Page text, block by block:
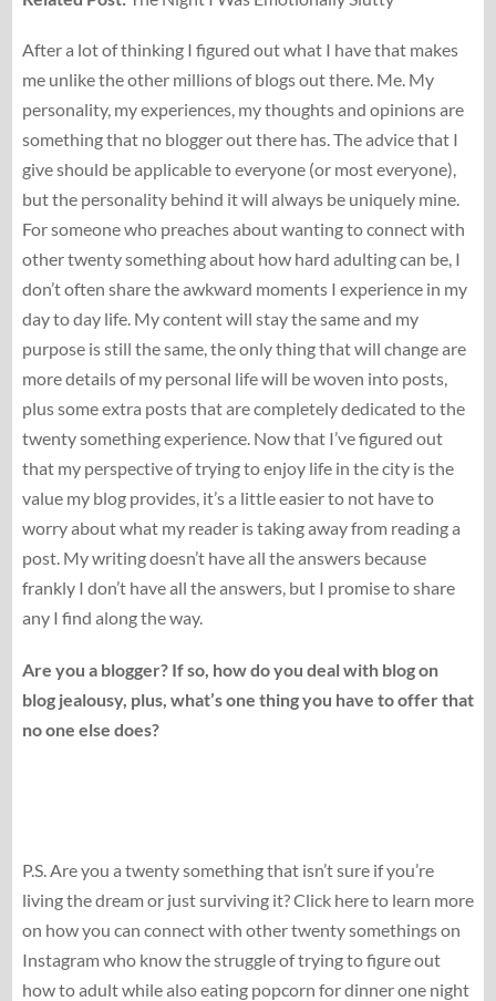
After a lot of thinking I figured out what I have that makes
me unlike the other millions of blogs out there. Me. My
personality, my experiences, my thoughts and opinions are
something that no blogger out there has. The advice that I
give should be applicable to everyone (or most everyone),
but the personality behind it will always be uniquely mine.
For someone who preaches about wanting to connect with
other twenty something about how hard adulting can be, I
don’t often share the awkward moments I experience in my
day to day life. My content will stay the same and my
purpose is still the same, the only thing that will change are
more details of my personal life will be woven into posts,
plus some extra posts that are completely dedicated to the
twenty something experience. Now that I’ve figured out
that my perspective of trying to enjoy life in the city is the
value my blog provides, it’s a little easier to not have to
worry about what my reader is taking away from reading a
post. My writing doesn’t have all the answers because
frankly I don’t have all the answers, but I promise to share
any I find along the way.
Are you a blogger? If so, how do you deal with blog on
blog jealousy, plus, what’s one thing you have to offer that
no one else does?
P.S. Are you a twenty something that isn’t sure if you’re
living the dream or just surviving it? Click here to learn more
on how you can connect with other twenty somethings on
Instagram who know the struggle of trying to figure out
how to adult while also eating popcorn for dinner one night